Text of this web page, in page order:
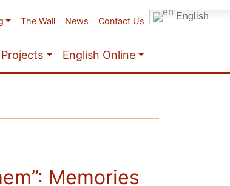
The Wall News Contact Us English
Projects English Online
Memories